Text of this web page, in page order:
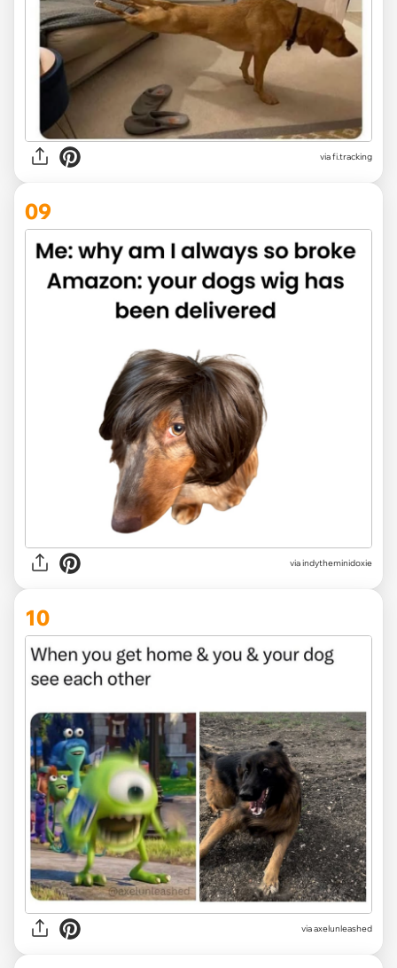
viafi.tracking
09
viaindytheminidoxie
10
viaaxelunleashed